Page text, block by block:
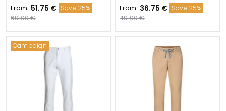
From 51.75 € Save 25%
69.00 €
From 36.75 € Save 25%
49.00 €
Campaign